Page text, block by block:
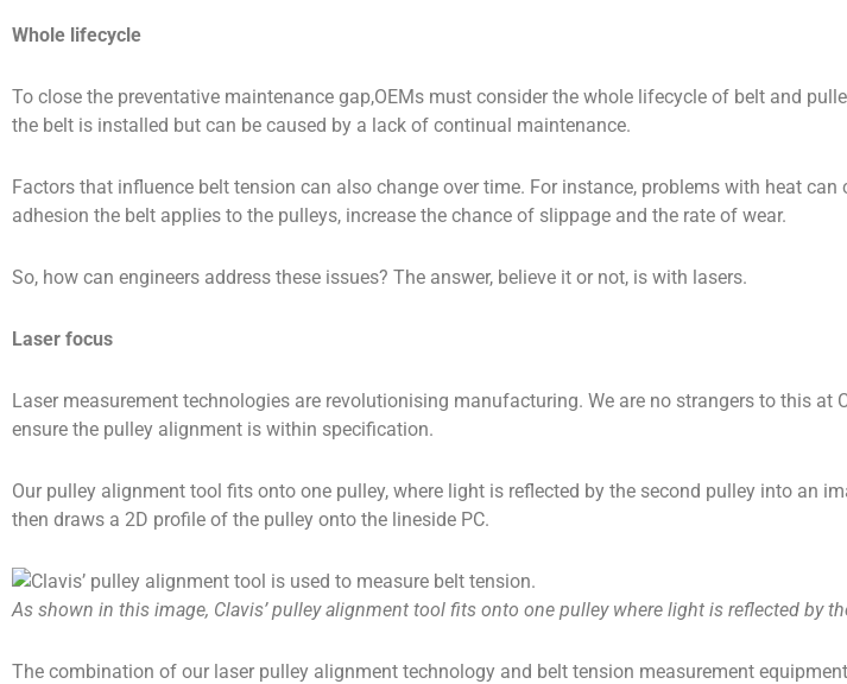
Whole lifecycle
To close the preventative maintenance gap,OEMs must consider the whole lifecycle of belt and
the belt is installed but can be caused by a lack of continual maintenance.
Factors that influence belt tension can also change over time. For instance, problems with heat
adhesion the belt applies to the pulleys, increase the chance of slippage and the rate of wear.
So, how can engineers address these issues? The answer, believe it or not, is with lasers.
Laser focus
Laser measurement technologies are revolutionising manufacturing. We are no strangers to this
ensure the pulley alignment is within specification.
Our pulley alignment tool fits onto one pulley, where light is reflected by the second pulley into an
then draws a 2D profile of the pulley onto the lineside PC.
As shown in this image, Clavis’ pulley alignment tool fits onto one pulley where light is reflected by
The combination of our laser pulley alignment technology and belt tension measurement